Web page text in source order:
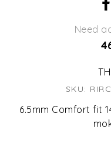
Need
SKU:
6.5mm Comfort fit